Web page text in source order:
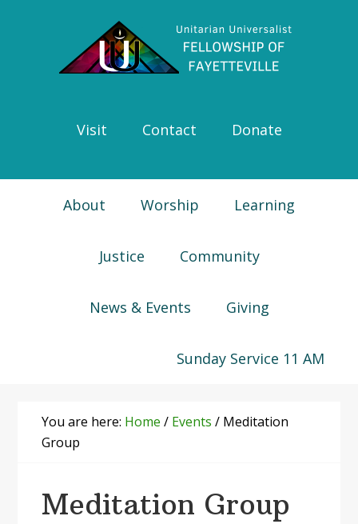
navigation
Visit Contact Donate
About Worship Learning
Justice Community
News & Events Giving
Sunday Service 11 AM
You are here: Home / Events / Meditation
Group
Meditation Group